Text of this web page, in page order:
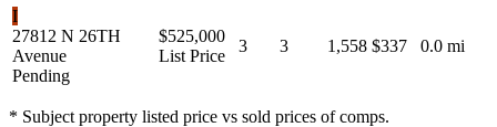
I
27812 N 26TH
Avenue
Pending
$525,000
List Price
3 3 1,558 $337 0.0 mi
* Subject property listed price vs sold prices of comps.